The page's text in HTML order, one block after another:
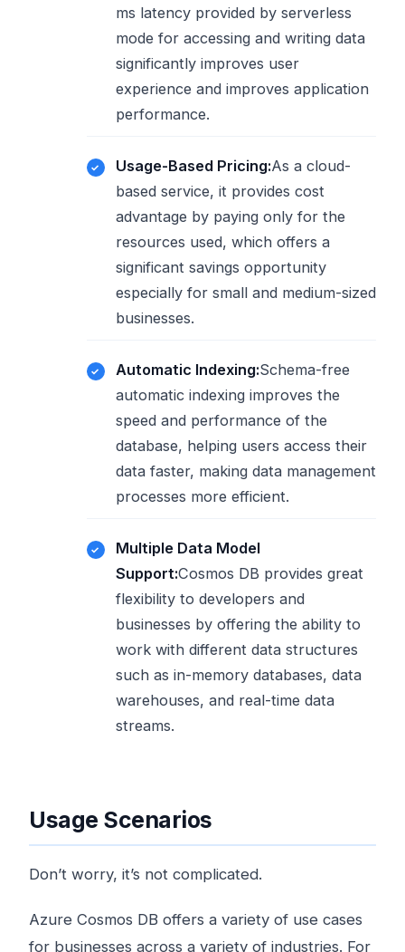
ms latency provided by serverless
mode for accessing and writing data
significantly improves user
experience and improves application
performance.
Usage-Based Pricing:As a cloud-
based service, it provides cost
advantage by paying only for the
resources used, which offers a
significant savings opportunity
especially for small and medium-sized
businesses.
Automatic Indexing:Schema-free
automatic indexing improves the
speed and performance of the
database, helping users access their
data faster, making data management
processes more efficient.
Multiple Data Model
Support:Cosmos DB provides great
flexibility to developers and
businesses by offering the ability to
work with different data structures
such as in-memory databases, data
warehouses, and real-time data
streams.
Usage Scenarios
Don’t worry, it’s not complicated.
Azure Cosmos DB offers a variety of use cases
for businesses across a variety of industries. For